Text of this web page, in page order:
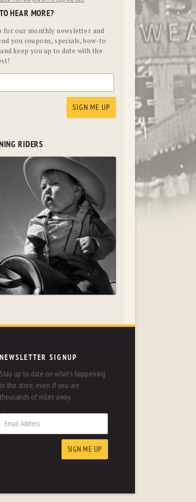
HEAR MORE?
for our monthly newsletter and
you coupons, specials, how-to
keep you up to date with the
RIDERS
NEWSLETTER SIGNUP
Stay up to date on what's happening
in the store, even if you are
thousands of miles away.